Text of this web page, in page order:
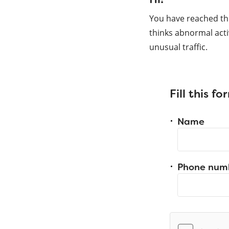
You have reached
thinks abnormal
unusual traffic.
Fill this
Name
Phone